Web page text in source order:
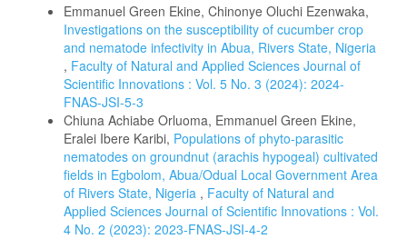
Emmanuel Green Ekine, Chinonye Oluchi Ezenwaka,
Investigations on the susceptibility of cucumber crop
and nematode infectivity in Abua, Rivers State, Nigeria
, Faculty of Natural and Applied Sciences Journal of
Scientific Innovations : Vol. 5 No. 3 (2024): 2024-
FNAS-JSI-5-3
Chiuna Achiabe Orluoma, Emmanuel Green Ekine,
Eralei Ibere Karibi, Populations of phyto-parasitic
nematodes on groundnut (arachis hypogeal) cultivated
fields in Egbolom, Abua/Odual Local Government Area
of Rivers State, Nigeria , Faculty of Natural and
Applied Sciences Journal of Scientific Innovations : Vol.
4 No. 2 (2023): 2023-FNAS-JSI-4-2